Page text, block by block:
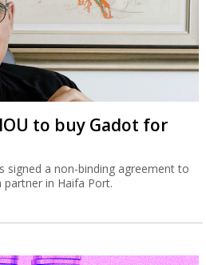
to buy Gadot for
signed a non-binding agreement to
in Haifa Port.